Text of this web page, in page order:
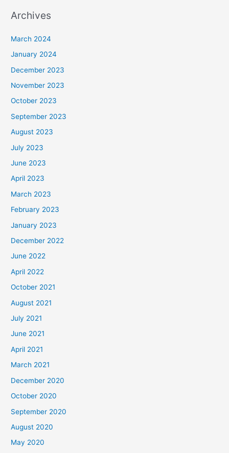
Archives
March 2024
January 2024
December 2023
November 2023
October 2023
September 2023
August 2023
July 2023
June 2023
April 2023
March 2023
February 2023
January 2023
December 2022
June 2022
April 2022
October 2021
August 2021
July 2021
June 2021
April 2021
March 2021
December 2020
October 2020
September 2020
August 2020
May 2020